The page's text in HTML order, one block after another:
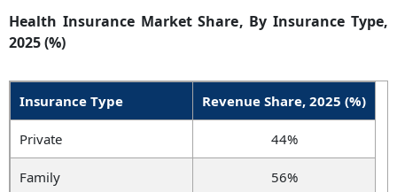
Health Insurance Market Share, By Insurance Type,
2025 (%)
Insurance Type Revenue Share, 2025 (%)
Private 44%
Family 56%